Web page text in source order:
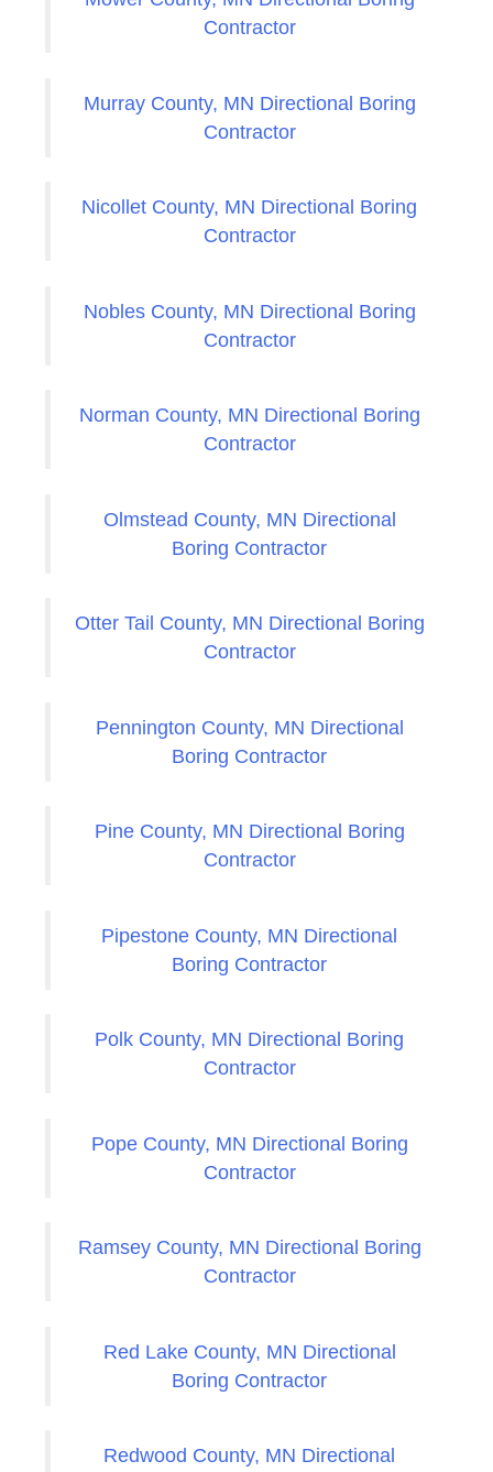
Contractor
Murray County, MN Directional Boring
Contractor
Nicollet County, MN Directional Boring
Contractor
Nobles County, MN Directional Boring
Contractor
Norman County, MN Directional Boring
Contractor
Olmstead County, MN Directional
Boring Contractor
Otter Tail County, MN Directional Boring
Contractor
Pennington County, MN Directional
Boring Contractor
Pine County, MN Directional Boring
Contractor
Pipestone County, MN Directional
Boring Contractor
Polk County, MN Directional Boring
Contractor
Pope County, MN Directional Boring
Contractor
Ramsey County, MN Directional Boring
Contractor
Red Lake County, MN Directional
Boring Contractor
Redwood County, MN Directional